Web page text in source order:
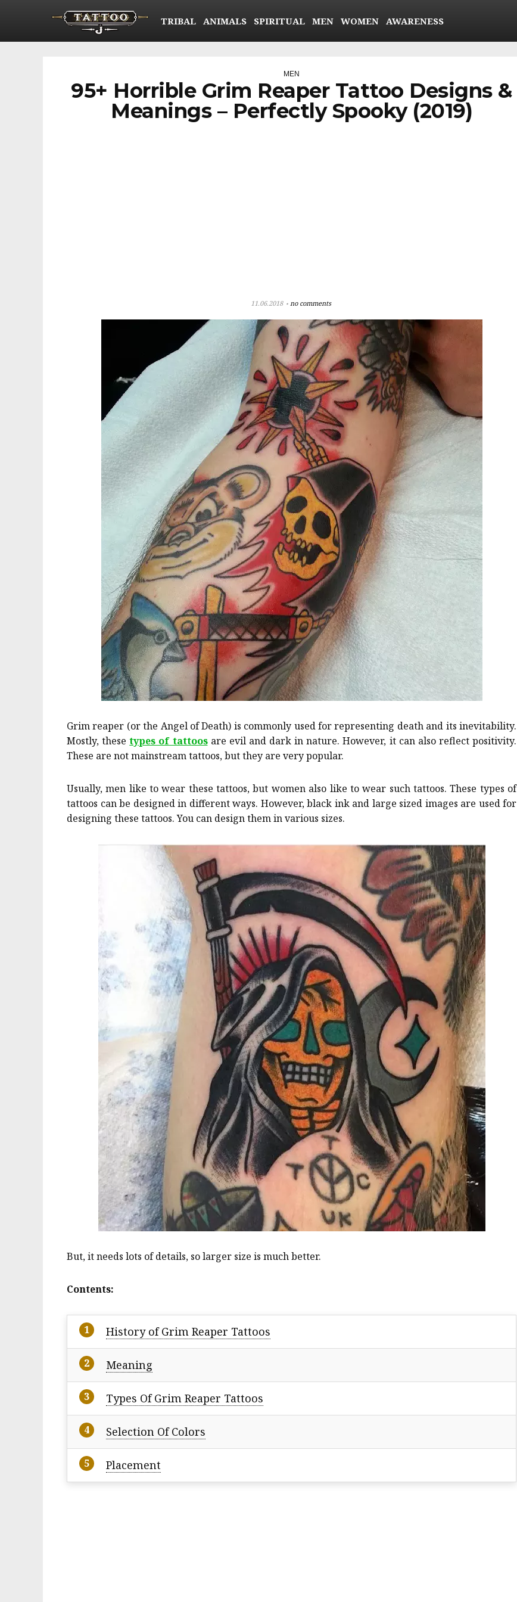
TRIBAL ANIMALS SPIRITUAL MEN WOMEN AWARENESS
MEN
95+ Horrible Grim Reaper Tattoo Designs &
Meanings – Perfectly Spooky (2019)
11.06.2018 no comments
Grim reaper (or the Angel of Death) is commonly used for representing death and its inevitability.
Mostly, thesetypes of tattoosare evil and dark in nature. However, it can also reflect positivity.
These are not mainstream tattoos, but they are very popular.
Usually, men like to wear these tattoos, but women also like to wear such tattoos. These types of
tattoos can be designed in different ways. However, black ink and large sized images are used for
designing these tattoos. You can design them in various sizes.
But, it needs lots of details, so larger size is much better.
Contents:
History of Grim Reaper Tattoos
Meaning
Types Of Grim Reaper Tattoos
Selection Of Colors
Placement